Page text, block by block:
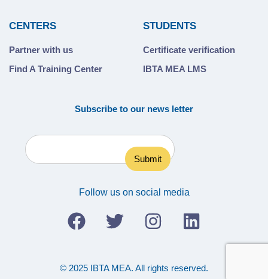
CENTERS
Partner with us
Find A Training Center
STUDENTS
Certificate verification
IBTA MEA LMS
Subscribe to our news letter
Follow us on social media
© 2025 IBTA MEA. All rights reserved.